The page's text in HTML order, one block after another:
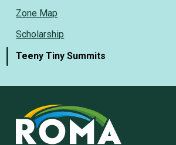
Zone Map
Scholarship
Teeny Tiny Summits
Rural
Ontario
Municipal